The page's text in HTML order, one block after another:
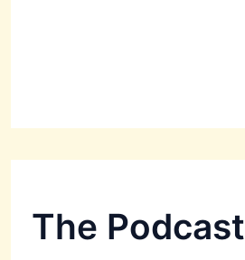
The Podcast